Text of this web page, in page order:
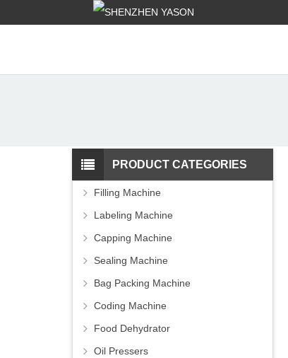
PRODUCT CATEGORIES
Filling Machine
Labeling Machine
Capping Machine
Sealing Machine
Bag Packing Machine
Coding Machine
Food Dehydrator
Oil Pressers